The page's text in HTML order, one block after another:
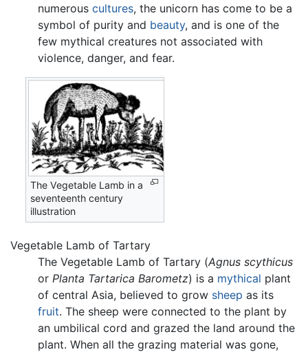
numerous cultures, the unicorn has come to be a
symbol of purity and beauty, and is one of the
few mythical creatures not associated with
violence, danger, and fear.
The Vegetable Lamb in a
seventeenth century
illustration
Vegetable Lamb of Tartary
The Vegetable Lamb of Tartary (Agnus scythicus
or Planta Tartarica Barometz) is a mythical plant
of central Asia, believed to grow sheep as its
fruit. The sheep were connected to the plant by
an umbilical cord and grazed the land around the
plant. When all the grazing material was gone,